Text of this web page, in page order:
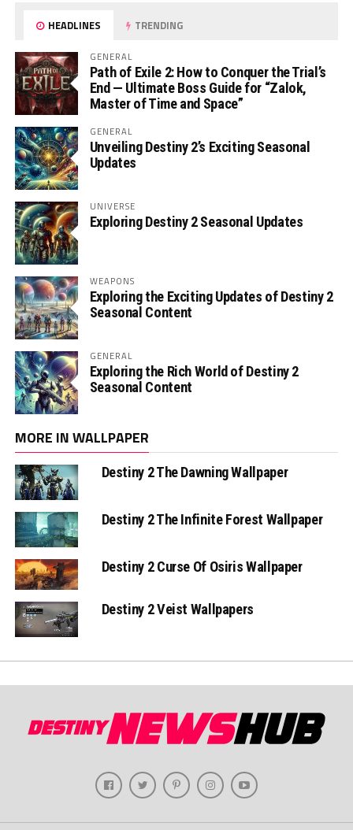
HEADLINES TRENDING
GENERAL
Path of Exile 2: How to Conquer the Trial’s
End — Ultimate Boss Guide for “Zalok,
Master of Time and Space”
GENERAL
Unveiling Destiny 2’s Exciting Seasonal
Updates
UNIVERSE
Exploring Destiny 2 Seasonal Updates
WEAPONS
Exploring the Exciting Updates of Destiny 2
Seasonal Content
GENERAL
Exploring the Rich World of Destiny 2
Seasonal Content
MORE IN WALLPAPER
Destiny 2 The Dawning Wallpaper
Destiny 2 The Infinite Forest Wallpaper
Destiny 2 Curse Of Osiris Wallpaper
Destiny 2 Veist Wallpapers